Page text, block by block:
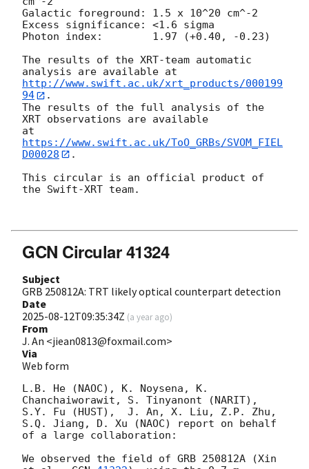
Galactic foreground: 1.5 x 10^20 cm^-2
Excess significance: <1.6 sigma
Photon index:	     1.97 (+0.40, -0.23)
The results of the XRT-team automatic
http://www.swift.ac.uk/xrt_products/000199
94
.
The results of the full analysis of the
XRT observations are available
at
https://www.swift.ac.uk/ToO_GRBs/SVOM_FIEL
D00028
.
This circular is an official product of
the Swift-XRT team.
GCN Circular 41324
Subject
GRB 250812A: TRT likely optical counterpart detection
Date
2025-08-12T09:35:34Z (a year ago)
From
J. An <jiean0813@foxmail.com>
Via
Web form
L.B. He (NAOC), K. Noysena, K.
Chanchaiworawit, S. Tinyanont (NARIT),
S.Y. Fu (HUST),  J. An, X. Liu, Z.P. Zhu,
S.Q. Jiang, D. Xu (NAOC) report on behalf
of a large collaboration:
We observed the field of GRB 250812A (Xin